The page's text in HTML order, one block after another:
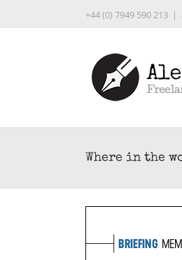
+44 (0) 7949 590 213 |
Where in the